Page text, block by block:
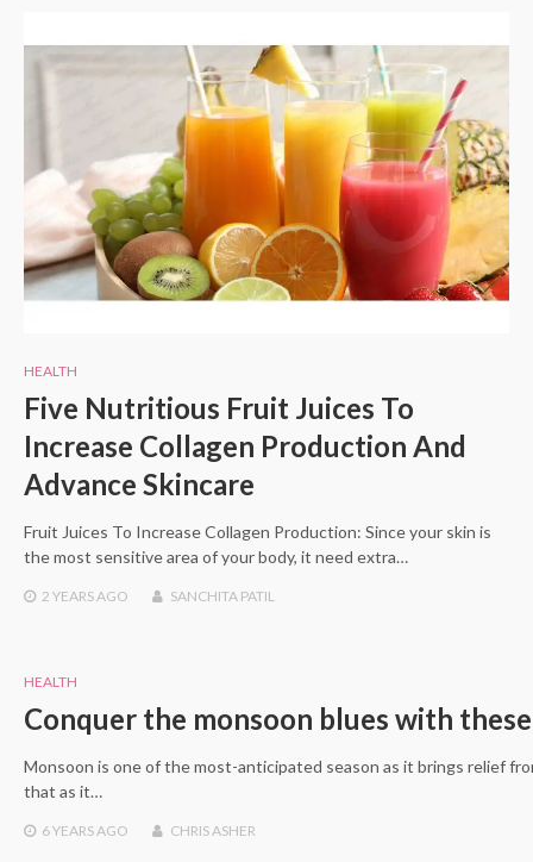
HEALTH
Five Nutritious Fruit Juices To
Increase Collagen Production And
Advance Skincare
Fruit Juices To Increase Collagen Production: Since your skin is
the most sensitive area of your body, it need extra…
2 YEARS AGO SANCHITA PATIL
HEALTH
Conquer the monsoon blues with
Monsoon is one of the most-anticipated season as it brings relief
that as it…
6 YEARS AGO CHRIS ASHER